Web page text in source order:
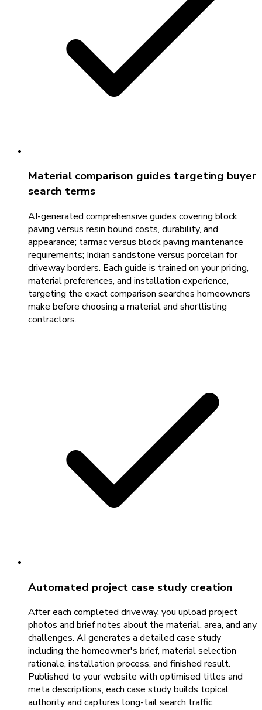
Material comparison guides targeting buyer
search terms
AI-generated comprehensive guides covering block
paving versus resin bound costs, durability, and
appearance; tarmac versus block paving maintenance
requirements; Indian sandstone versus porcelain for
driveway borders. Each guide is trained on your pricing,
material preferences, and installation experience,
targeting the exact comparison searches homeowners
make before choosing a material and shortlisting
contractors.
Automated project case study creation
After each completed driveway, you upload project
photos and brief notes about the material, area, and any
challenges. AI generates a detailed case study
including the homeowner's brief, material selection
rationale, installation process, and finished result.
Published to your website with optimised titles and
meta descriptions, each case study builds topical
authority and captures long-tail search traffic.